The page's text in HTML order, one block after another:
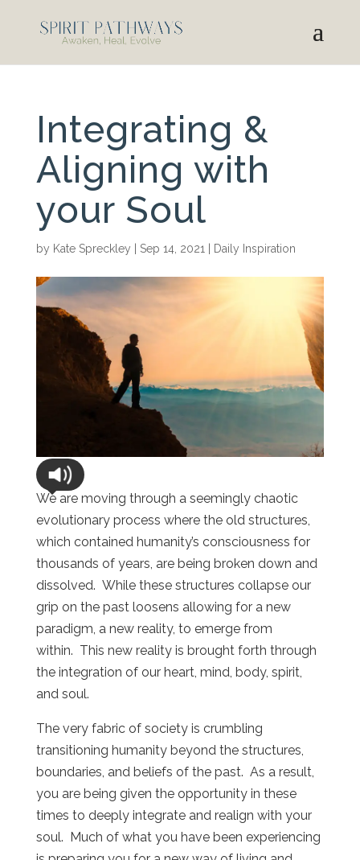
Integrating &
Aligning with
your Soul
by Kate Spreckley Sep 14, 2021 Daily Inspiration
We are moving through a seemingly chaotic
evolutionary process where the old structures,
which contained humanity’s consciousness for
thousands of years, are being broken down and
dissolved. While these structures collapse our
grip on the past loosens allowing for a new
paradigm, a new reality, to emerge from
within. This new reality is brought forth through
the integration of our heart, mind, body, spirit,
and soul.
The very fabric of society is crumbling
transitioning humanity beyond the structures,
boundaries, and beliefs of the past. As a result,
you are being given the opportunity in these
times to deeply integrate and realign with your
soul. Much of what you have been experiencing